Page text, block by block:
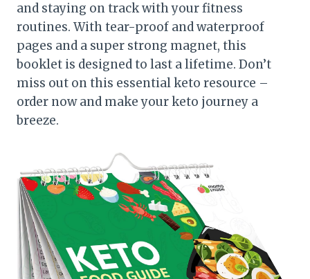
and staying on track with your fitness
routines. With tear-proof and waterproof
pages and a super strong magnet, this
booklet is designed to last a lifetime. Don’t
miss out on this essential keto resource –
order now and make your keto journey a
breeze.